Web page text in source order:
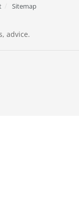
Sitemap
advice.